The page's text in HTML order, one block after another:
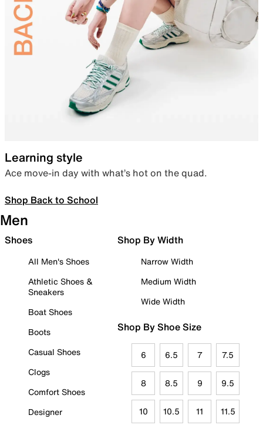
Learning style
Ace move-in day with what’s hot on the quad.
Shop Back to School
Men
Shoes
All Men's Shoes
Athletic Shoes &
Sneakers
Boat Shoes
Boots
Casual Shoes
Clogs
Comfort Shoes
Designer
Shop By Width
Narrow Width
Medium Width
Wide Width
Shop By Shoe Size
6 6.5 7 7.5
8 8.5 9 9.5
10 10.5 11 11.5